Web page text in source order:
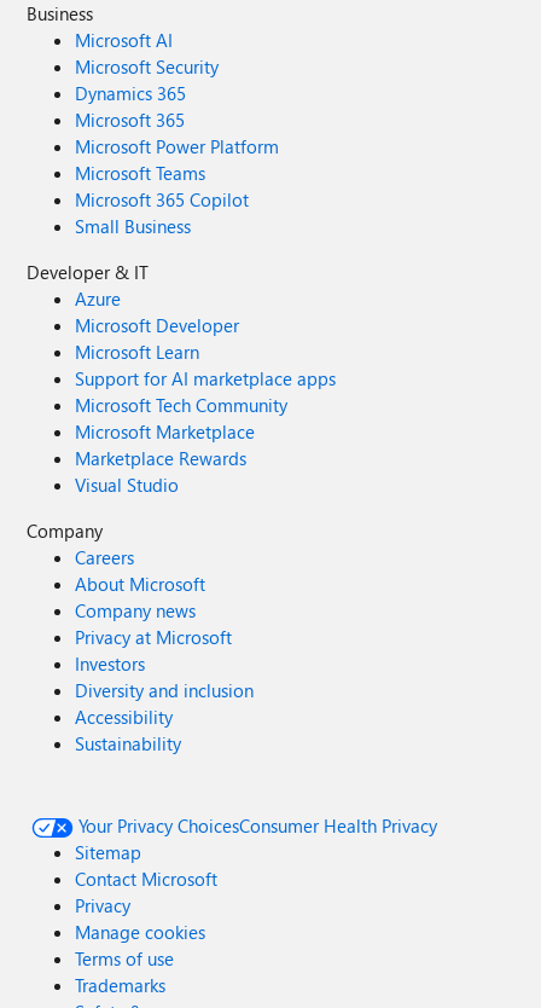
Business
Microsoft AI
Microsoft Security
Dynamics 365
Microsoft 365
Microsoft Power Platform
Microsoft Teams
Microsoft 365 Copilot
Small Business
Developer & IT
Azure
Microsoft Developer
Microsoft Learn
Support for AI marketplace apps
Microsoft Tech Community
Microsoft Marketplace
Marketplace Rewards
Visual Studio
Company
Careers
About Microsoft
Company news
Privacy at Microsoft
Investors
Diversity and inclusion
Accessibility
Sustainability
Your Privacy ChoicesConsumer Health Privacy
Sitemap
Contact Microsoft
Privacy
Manage cookies
Terms of use
Trademarks